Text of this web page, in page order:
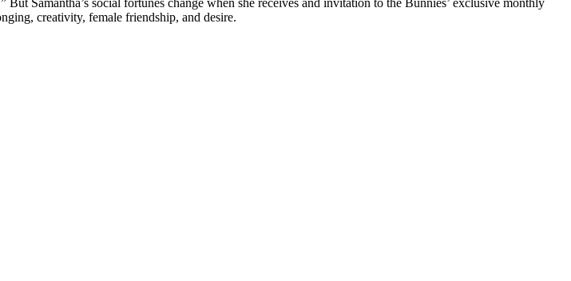
Samantha’s social fortunes change when she receives and invitation to the Bunnies’ exclusive monthly
creativity, female friendship, and desire.